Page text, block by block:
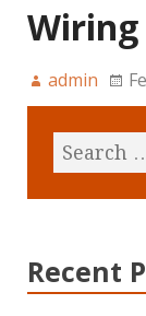
Wiring
admin
Recent